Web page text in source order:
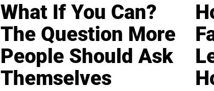
What If You Can?
The Question More
People Should Ask
Themselves